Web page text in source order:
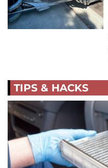
TIPS & HACKS